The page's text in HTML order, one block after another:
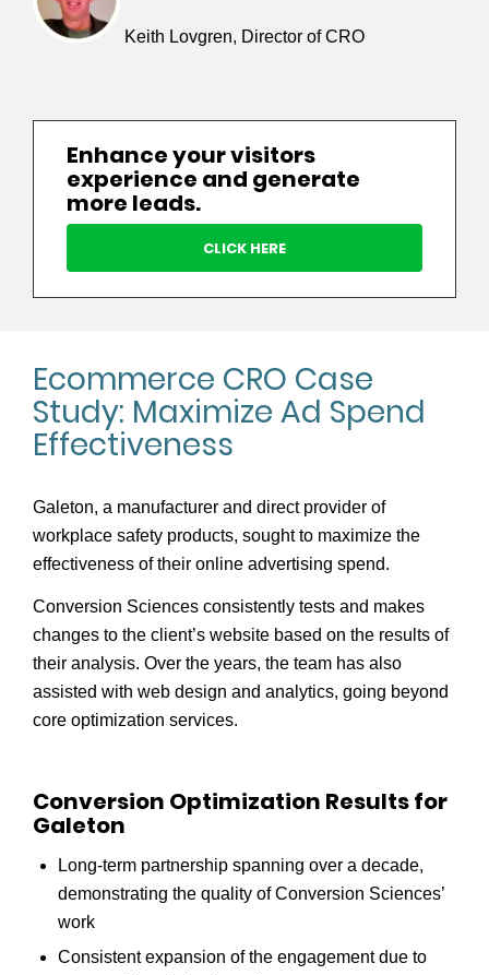
Keith Lovgren, Director of CRO
Enhance your visitors
experience and generate
more leads.
CLICK HERE
Ecommerce CRO Case
Study: Maximize Ad Spend
Effectiveness
Galeton, a manufacturer and direct provider of
workplace safety products, sought to maximize the
effectiveness of their online advertising spend.
Conversion Sciences consistently tests and makes
changes to the client’s website based on the results of
their analysis. Over the years, the team has also
assisted with web design and analytics, going beyond
core optimization services.
Conversion Optimization Results for
Galeton
Long-term partnership spanning over a decade,
demonstrating the quality of Conversion Sciences’
work
Consistent expansion of the engagement due to